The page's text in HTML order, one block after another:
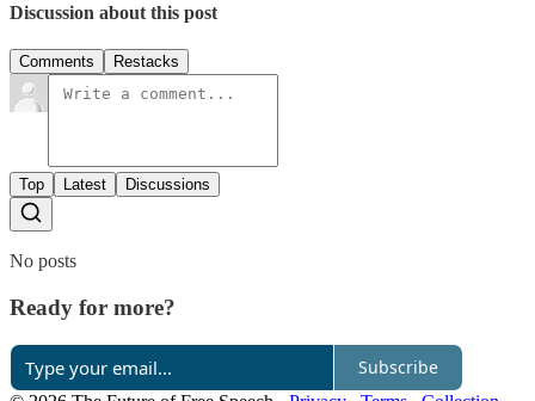
Discussion about this post
Comments Restacks
Top Latest Discussions
No posts
Ready for more?
Subscribe